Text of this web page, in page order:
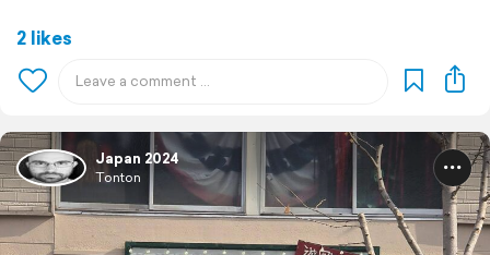
2 likes
Japan 2024
Tonton